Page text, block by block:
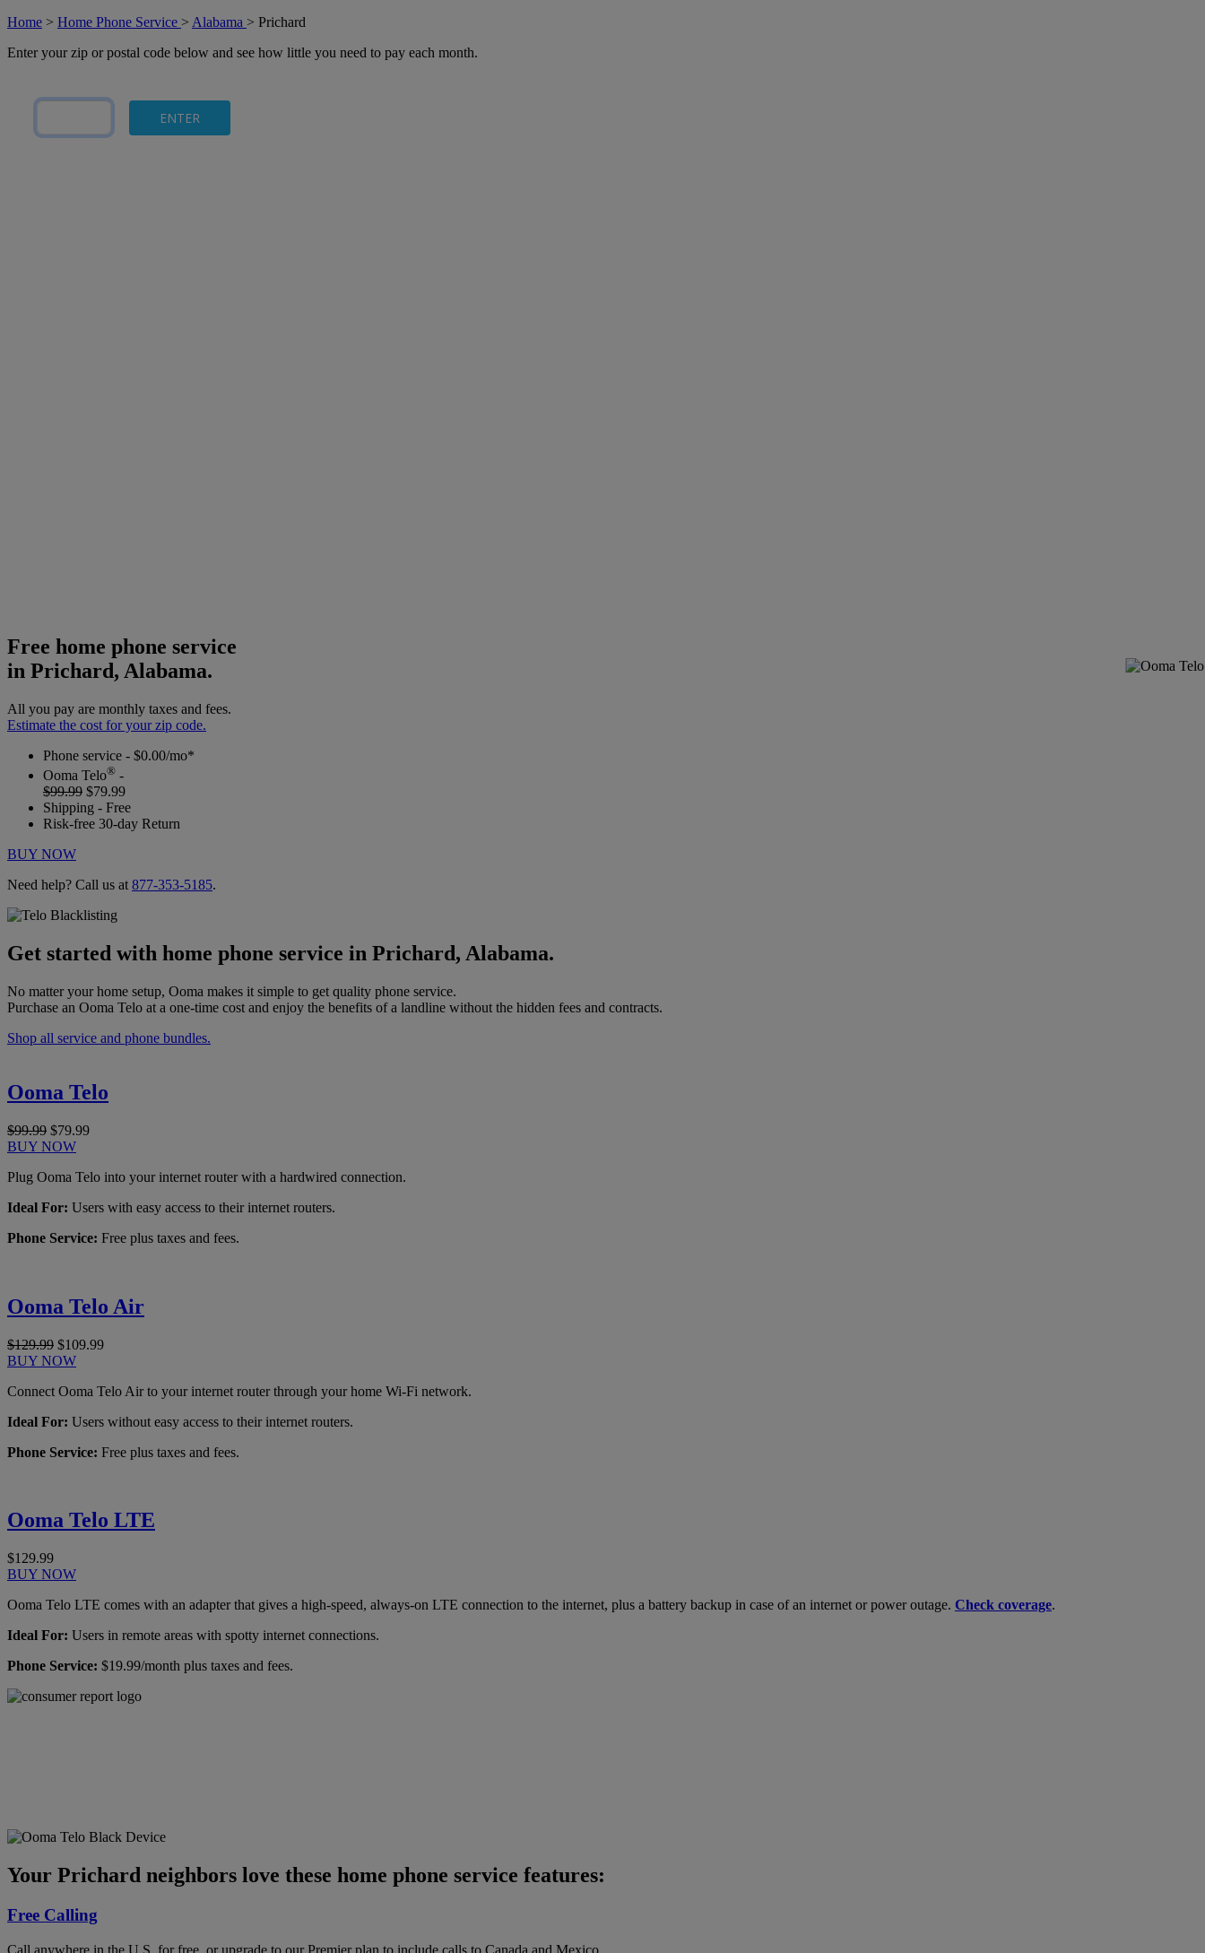
Home > Home Phone Service > Alabama > Prichard
Enter your zip or postal code below and see how little you need to pay each month.
Free home phone service
in Prichard, Alabama.
All you pay are monthly taxes and fees.
Estimate the cost for your zip code.
Phone service - $0.00/mo*
Ooma Telo® -
$99.99 $79.99
Shipping - Free
Risk-free 30-day Return
BUY NOW
Need help? Call us at 877-353-5185.
Get started with home phone service in Prichard, Alabama.
No matter your home setup, Ooma makes it simple to get quality phone service.
Purchase an Ooma Telo at a one-time cost and enjoy the benefits of a landline without the hidden fees and contracts.
Shop all service and phone bundles.
Ooma Telo
$99.99 $79.99
BUY NOW
Plug Ooma Telo into your internet router with a hardwired connection.
Ideal For: Users with easy access to their internet routers.
Phone Service: Free plus taxes and fees.
Ooma Telo Air
$129.99 $109.99
BUY NOW
Connect Ooma Telo Air to your internet router through your home Wi-Fi network.
Ideal For: Users without easy access to their internet routers.
Phone Service: Free plus taxes and fees.
Ooma Telo LTE
$129.99
BUY NOW
Ooma Telo LTE comes with an adapter that gives a high-speed, always-on LTE connection to the internet, plus a battery backup in case of an internet or power outage. Check coverage.
Ideal For: Users in remote areas with spotty internet connections.
Phone Service: $19.99/month plus taxes and fees.
Your Prichard neighbors love these home phone service features:
Free Calling
Call anywhere in the U.S. for free, or upgrade to our Premier plan to include calls to Canada and Mexico.